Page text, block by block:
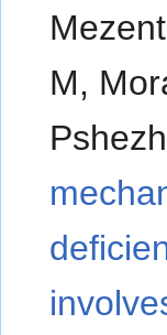
M,